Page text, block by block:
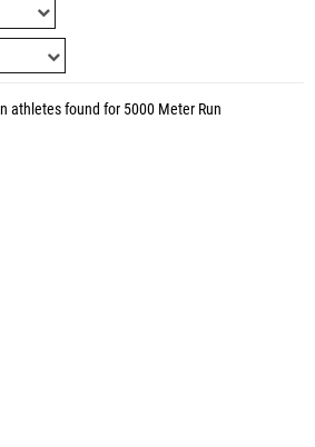
athletes found for 5000 Meter Run